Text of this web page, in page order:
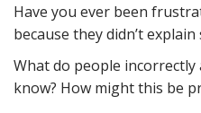
Have you ever been
because they didn’t
What do people incorrectly
know? How might this be